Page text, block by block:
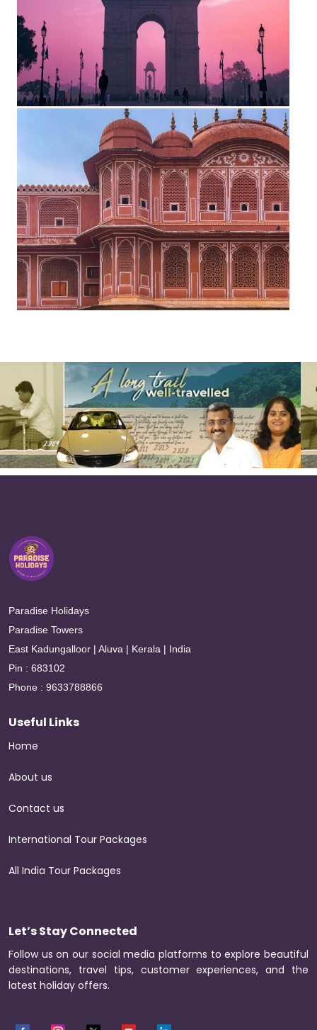
Paradise Holidays
Paradise Towers
East Kadungalloor | Aluva | Kerala | India
Pin : 683102
Phone : 9633788866
Useful Links
Home
About us
Contact us
International Tour Packages
All India Tour Packages
Let’s Stay Connected
Follow us on our social media platforms to explore beautiful
destinations, travel tips, customer experiences, and the
latest holiday offers.